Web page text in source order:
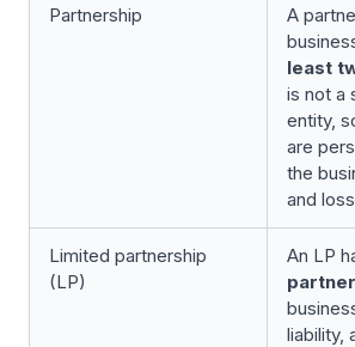
Partnership
A
least
is not a
entity,
are
the
and
Limited partnership
(LP)
An LP
liability,